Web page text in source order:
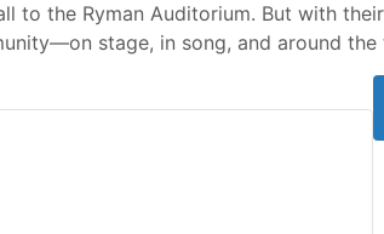
to the Ryman Auditorium. But with
stage, in song, and around the